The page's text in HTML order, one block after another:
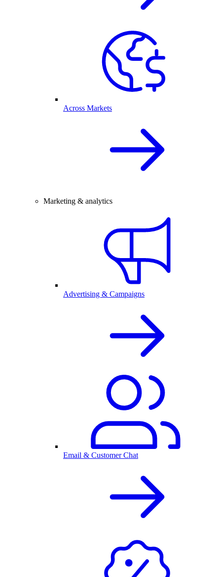
Across Markets
Marketing & analytics
Advertising & Campaigns
Email & Customer Chat